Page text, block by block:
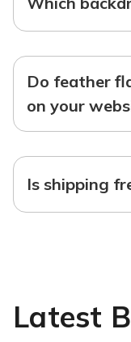
Do feather
on your
Is shipping
Latest